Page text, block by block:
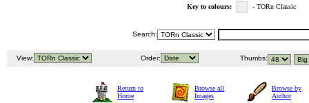
Key to colours: - TORn Classic
Search:
View: Order: Thumbs:
Return to
Home
Browse all
Images
Browse by
Author